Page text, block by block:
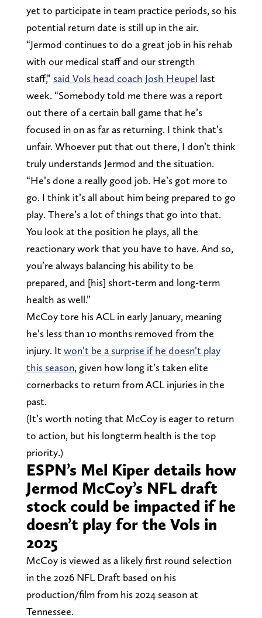
yet to participate in team practice periods, so his
potential return date is still up in the air.
“Jermod continues to do a great job in his rehab
with our medical staff and our strength
staff,” said Vols head coach Josh Heupel last
week. “Somebody told me there was a report
out there of a certain ball game that he’s
focused in on as far as returning. I think that’s
unfair. Whoever put that out there, I don’t think
truly understands Jermod and the situation.
“He’s done a really good job. He’s got more to
go. I think it’s all about him being prepared to go
play. There’s a lot of things that go into that.
You look at the position he plays, all the
reactionary work that you have to have. And so,
you’re always balancing his ability to be
prepared, and [his] short-term and long-term
health as well.”
McCoy tore his ACL in early January, meaning
he’s less than 10 months removed from the
injury. It won’t be a surprise if he doesn’t play
this season, given how long it’s taken elite
cornerbacks to return from ACL injuries in the
past.
(It’s worth noting that McCoy is eager to return
to action, but his longterm health is the top
priority.)
ESPN’s Mel Kiper details how
Jermod McCoy’s NFL draft
stock could be impacted if he
doesn’t play for the Vols in
2025
McCoy is viewed as a likely first round selection
in the 2026 NFL Draft based on his
production/film from his 2024 season at
Tennessee.